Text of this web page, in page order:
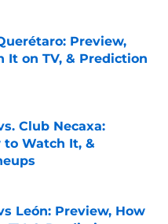
Preview,
It on TV, & Prediction
Date
Club Necaxa:
to Watch It, &
Date
León: Preview, How